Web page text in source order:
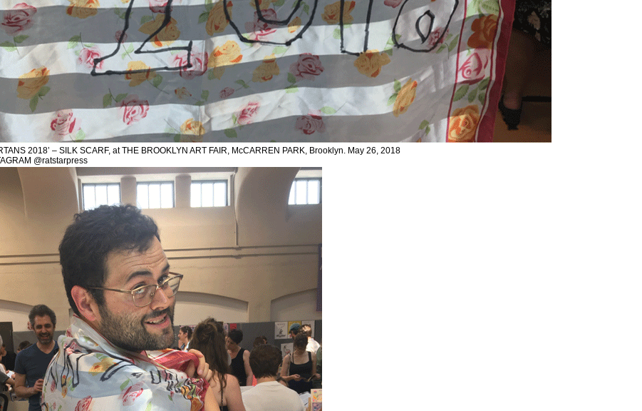
2018’ – SILK SCARF, at THE BROOKLYN ART FAIR, McCARREN PARK, Brooklyn. May 26, 2018
@ratstarpress